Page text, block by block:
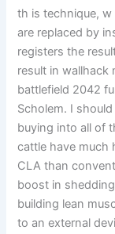
th is technique,
are replaced by
registers the
result in wallhack
battlefield 2042
Scholem. I
buying into all of
cattle have much
CLA than
boost in
building lean
to an external